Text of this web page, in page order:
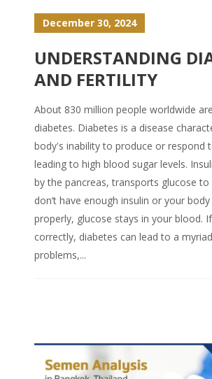
December 30, 2024
UNDERSTANDING
AND FERTILITY
About 830 million people worldwide
diabetes. Diabetes is a disease
body's inability to produce or respond
leading to high blood sugar levels.
by the pancreas, transports glucose to
don’t have enough insulin or your body
properly, glucose stays in your blood.
correctly, diabetes can lead to a
problems,...